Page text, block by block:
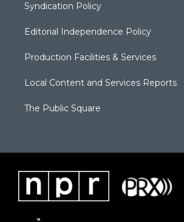
Syndication Policy
Editorial Independence Policy
Production Facilities & Services
Local Content and Services Reports
The Public Square